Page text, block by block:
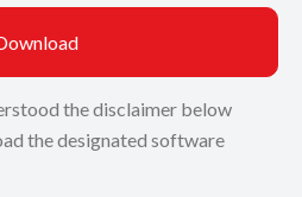
the disclaimer below
the designated software